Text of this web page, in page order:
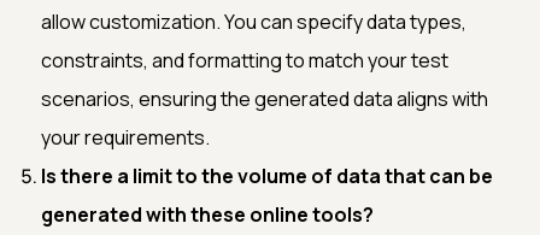
allow customization. You can specify data types,
constraints, and formatting to match your test
scenarios, ensuring the generated data aligns with
your requirements.
Is there a limit to the volume of data that can be
generated with these online tools?